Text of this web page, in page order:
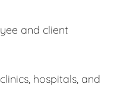
and client
hospitals, and